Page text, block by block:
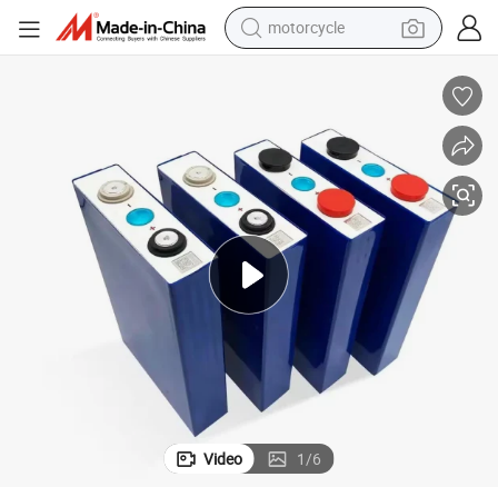
motorcycle
smart phone
container house
tshirt
pullover hoody
human hair wig
Video 1/6